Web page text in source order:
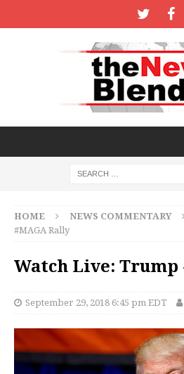
HOME NEWS COMMENTARY
#MAGA Rally
Watch Live: Trump
September 29, 2018 6:45 pm EDT